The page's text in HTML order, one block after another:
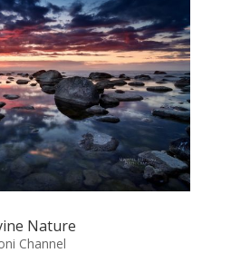
Nature
Channel